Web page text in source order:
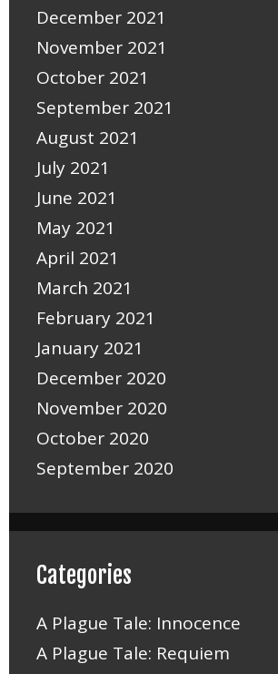
December 2021
November 2021
October 2021
September 2021
August 2021
July 2021
June 2021
May 2021
April 2021
March 2021
February 2021
January 2021
December 2020
November 2020
October 2020
September 2020
Categories
A Plague Tale: Innocence
A Plague Tale: Requiem